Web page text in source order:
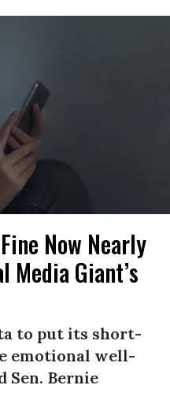
Now Nearly
Giant’s
to put its short-
emotional well-
Sen. Bernie